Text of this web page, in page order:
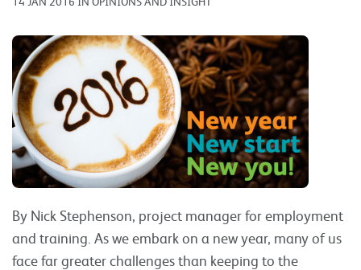
By Nick Stephenson, project manager for employment
and training. As we embark on a new year, many of us
face far greater challenges than keeping to the